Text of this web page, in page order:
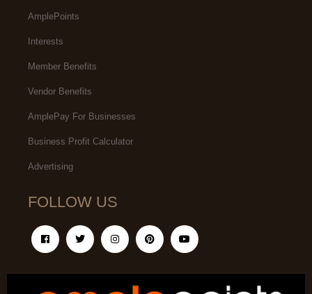
AmplePoints
Interests
Member Benefits
Vendor Benefits
AmplePay For Businesses
Business Profit Calculator
Advertising
FOLLOW US